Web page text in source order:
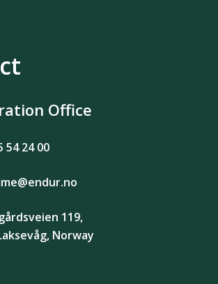
Office
54 24 00
119,
Norway